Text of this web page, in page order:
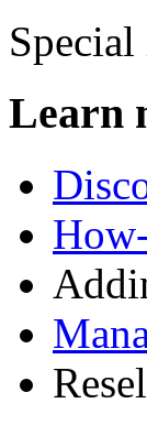
Learn